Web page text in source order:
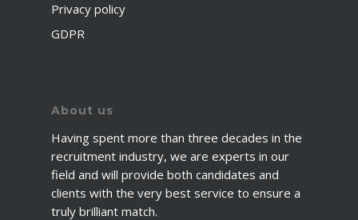
Privacy policy
GDPR
About us
Having spent more than three decades in the
recruitment industry, we are experts in our
field and will provide both candidates and
clients with the very best service to ensure a
truly brilliant match.